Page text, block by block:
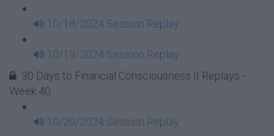
10/18/2024 Session Replay
10/19/2024 Session Replay
30 Days to Financial Consciousness II Replays -
Week 40
10/20/2024 Session Replay